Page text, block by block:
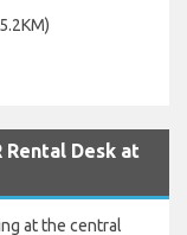
Rental Desk at
at the central